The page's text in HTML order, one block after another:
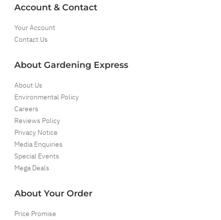
Account & Contact
Your Account
Contact Us
About Gardening Express
About Us
Environmental Policy
Careers
Reviews Policy
Privacy Notice
Media Enquiries
Special Events
Mega Deals
About Your Order
Price Promise